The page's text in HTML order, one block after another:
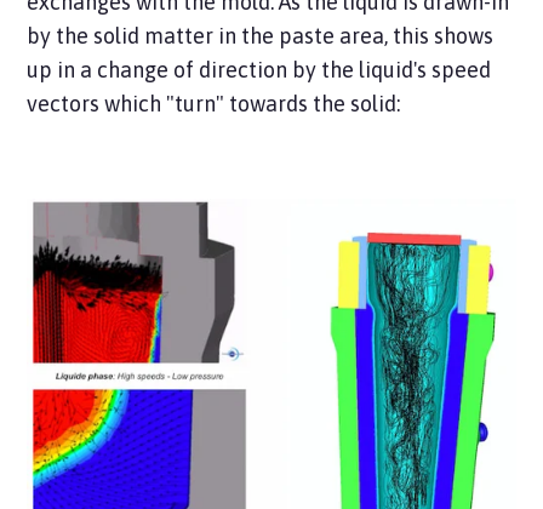
by the solid matter in the paste area, this shows
up in a change of direction by the liquid's speed
vectors which "turn" towards the solid: